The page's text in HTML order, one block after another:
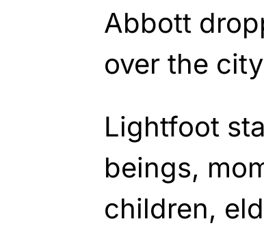
Abbott
over the
Lightfoot
beings,
children,